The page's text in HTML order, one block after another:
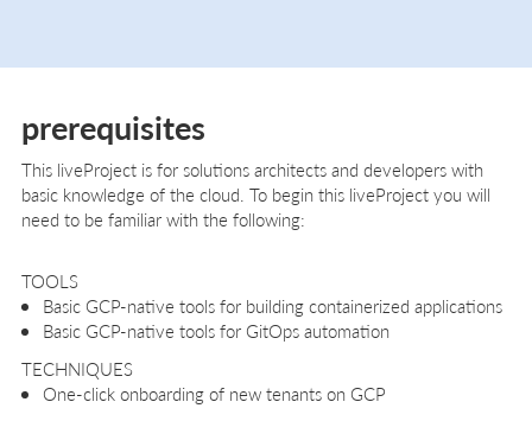
prerequisites
This liveProject is for solutions architects and developers with
basic knowledge of the cloud. To begin this liveProject you will
need to be familiar with the following:
TOOLS
Basic GCP-native tools for building containerized applications
Basic GCP-native tools for GitOps automation
TECHNIQUES
One-click onboarding of new tenants on GCP